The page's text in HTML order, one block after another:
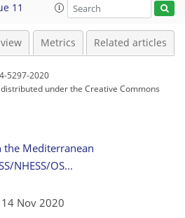
11
Metrics Related articles
5297-2020
underthe Creative Commons
the Mediterranean
NHESS/OS...
14 Nov 2020